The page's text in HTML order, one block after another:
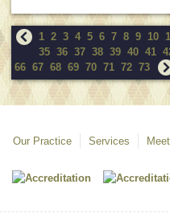
1 2 3 4 5 6 7 8 9 10
35 36 37 38 39 40 41
66 67 68 69 70 71 72 73
Our Practice Services